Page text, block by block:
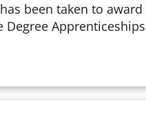
been taken to
Degree